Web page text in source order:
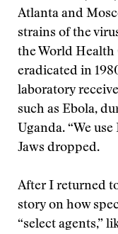
Atlanta and
strains of the
the World
eradicated in
laboratory
such as Ebola,
Uganda. “We
Jaws dropped.
After I returned
story on how
“select agents,”